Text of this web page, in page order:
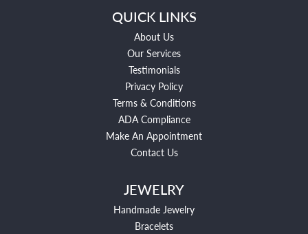
QUICK LINKS
About Us
Our Services
Testimonials
Privacy Policy
Terms & Conditions
ADA Compliance
Make An Appointment
Contact Us
JEWELRY
Handmade Jewelry
Bracelets